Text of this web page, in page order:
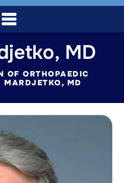
MD
OF ORTHOPAEDIC
MARDJETKO, MD